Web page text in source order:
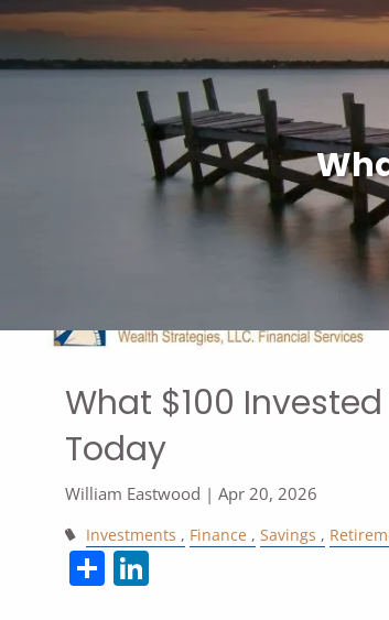
Skip to main content
What $100
Today
William Eastwood |Apr 20, 2026
Investments Finance Savings
Share